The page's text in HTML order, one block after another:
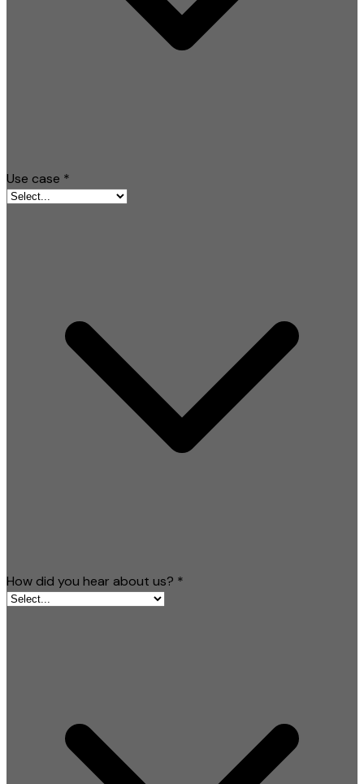
Use case *
How did you hear about us? *